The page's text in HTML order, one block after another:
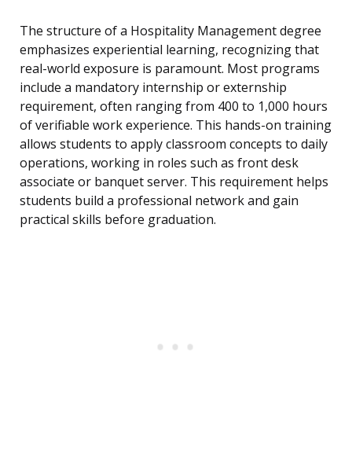
The structure of a Hospitality Management degree
emphasizes experiential learning, recognizing that
real-world exposure is paramount. Most programs
include a mandatory internship or externship
requirement, often ranging from 400 to 1,000 hours
of verifiable work experience. This hands-on training
allows students to apply classroom concepts to daily
operations, working in roles such as front desk
associate or banquet server. This requirement helps
students build a professional network and gain
practical skills before graduation.